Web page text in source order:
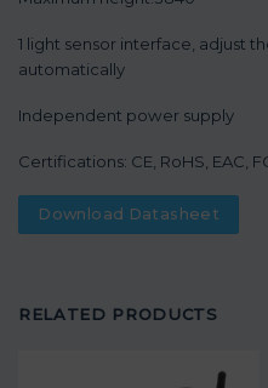
1 light sensor interface, adjust
automatically
Independent power supply
Certifications: CE, RoHS, EAC,
Download Datasheet
RELATED PRODUCTS